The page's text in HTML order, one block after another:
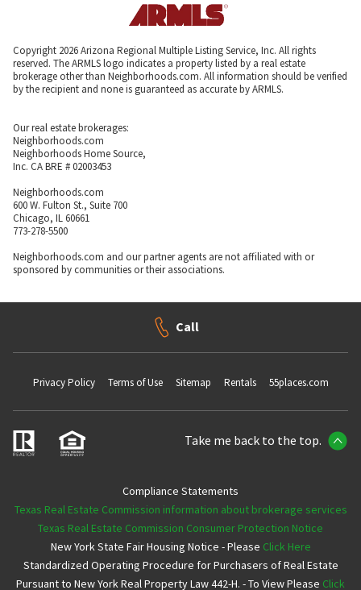
Copyright 2026 Arizona Regional Multiple Listing Service, Inc. All rights
reserved. The ARMLS logo indicates a property listed by a real estate
brokerage other than Neighborhoods.com. All information should be verified
by the recipient and none is guaranteed as accurate by ARMLS.
Our real estate brokerages:
Neighborhoods.com
Neighborhoods Home Source,
Inc. CA BRE # 02003453
Neighborhoods.com
600 W. Fulton St., Suite 700
Chicago, IL 60661
773-278-5500
Neighborhoods.com and our partner agents are not affiliated with or
sponsored by communities or their associations.
Call
Privacy Policy Terms of Use Sitemap Rentals 55places.com
Take me back to the top.
Compliance Statements
Texas Real Estate Commission information about brokerage services
Texas Real Estate Commission Consumer Protection Notice
New York State Fair Housing Notice - Please Click Here
Standardized Operating Procedure for Purchasers of Real Estate
Pursuant to New York Real Property Law 442-H. - To View Please Click